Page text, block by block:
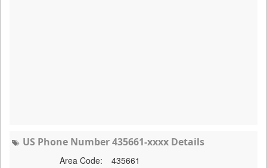
US Phone Number 435661-xxxx Details
Area Code:
435661